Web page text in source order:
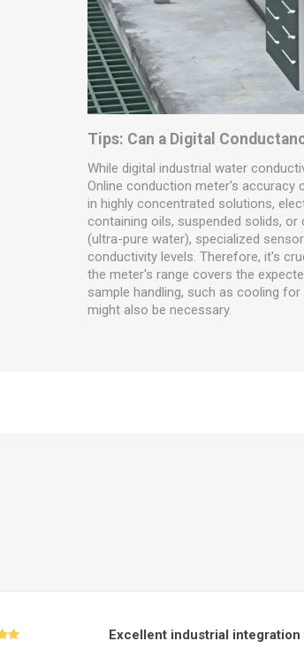
Tips: Can a Digital
While digital industrial water
Online conduction meter's
in highly concentrated solutions,
containing oils, suspended solids,
(ultra-pure water), specialized
conductivity levels. Therefore, it's
the meter's range covers the
sample handling, such as cooling
might also be necessary.
Excellent industrial